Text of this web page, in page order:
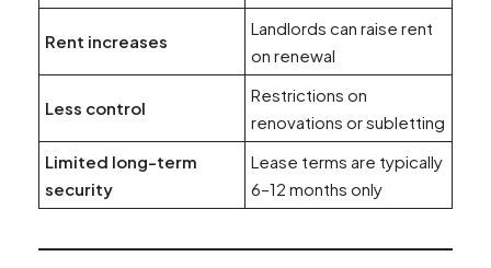
Rent increases
Landlords can raise rent
on renewal
Less control
Restrictions on
renovations or subletting
Limited long-term
security
Lease terms are typically
6–12 months only